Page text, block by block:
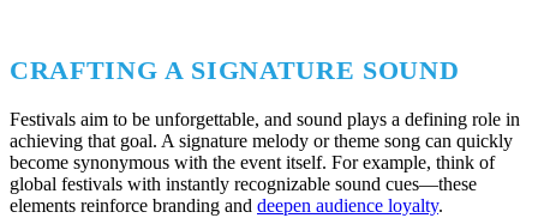
CRAFTING A SIGNATURE SOUND
Festivals aim to be unforgettable, and sound plays a defining role in
achieving that goal. A signature melody or theme song can quickly
become synonymous with the event itself. For example, think of
global festivals with instantly recognizable sound cues—these
elements reinforce branding and deepen audience loyalty.